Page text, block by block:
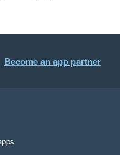
Become an app partner